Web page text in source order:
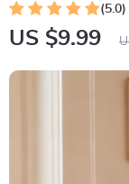
(5.0)
US $9.99